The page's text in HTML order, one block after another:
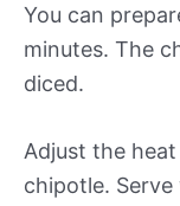
You can
minutes. The
diced.
Adjust the
chipotle.